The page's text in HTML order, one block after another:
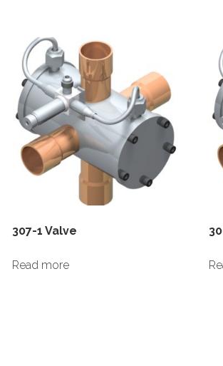
307-1 Valve
Read more